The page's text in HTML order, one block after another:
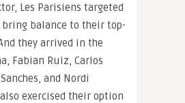
Les Parisiens targeted
bring balance to their top-
they arrived in the
Fabian Ruiz, Carlos
and Nordi
exercised their option